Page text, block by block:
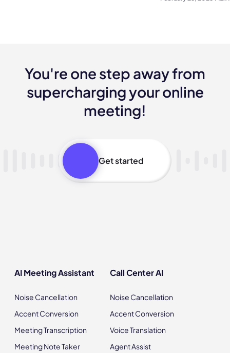
You're one step away from
supercharging your online
meeting!
Get started
AI Meeting Assistant
Noise Cancellation
Accent Conversion
Meeting Transcription
Meeting Note Taker
Call Center AI
Noise Cancellation
Accent Conversion
Voice Translation
Agent Assist